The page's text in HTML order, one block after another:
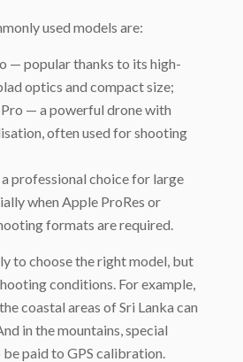
used models are:
— popular thanks to its high-
optics and compact size;
— a powerful drone with
often used for shooting
professional choice for large
when Apple ProRes or
formats are required.
to choose the right model, but
conditions. For example,
coastal areas of Sri Lanka can
in the mountains, special
paid to GPS calibration.